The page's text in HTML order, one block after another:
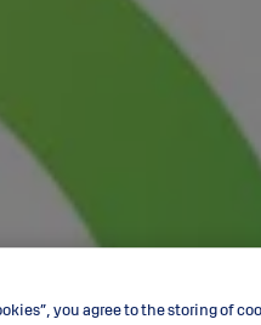
you agree to the storing of